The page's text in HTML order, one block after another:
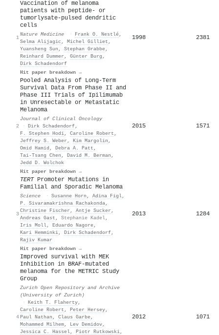
1
Vaccination of melanoma
patients with peptide- or
tumorlysate-pulsed dendritic
cells
Nature Medicine · Frank O. Nestlé,
Selma Alijagic , Michel Gilliet ,
Yuansheng Sun , Stephan Grabbe,
Reinhard Dummer , Günter Burg ,
Dirk Schadendorf
Hit paper breakdown →
1998 2381
2
Pooled Analysis of Long-Term
Survival Data From Phase II and
Phase III Trials of Ipilimumab
in Unresectable or Metastatic
Melanoma
Journal of Clinical Oncology
· Dirk Schadendorf,
F. Stephen Hodi, Caroline Robert ,
Jeffrey S. Weber , Kim Margolin ,
Omid Hamid , Debra A. Patt ,
Tai‐Tsang Chen , David M. Berman ,
Jedd D. Wolchok
Hit paper breakdown →
2015 1571
3
TERTPromoter Mutations in
Familial and Sporadic Melanoma
Science · Susanne Horn , Adina Figl,
P. Sivaramakrishna Rachakonda,
Christine Fischer , Antje Sucker ,
Andreas Gast , Stephanie Kadel,
Iris Moll, Eduardo Nagore,
Kari Hemminki, Dirk Schadendorf,
Rajiv Kumar
Hit paper breakdown →
2013 1284
4
Improved survival with MEK
Inhibition in BRAF-mutated
melanoma for the METRIC Study
Group
Zurich Open Repository and Archive
(University of Zurich)
· Keith T. Flaherty,
Caroline Robert , Peter Hersey,
Paul Nathan , Claus Garbe,
Mohammed Milhem, Lev Demidov,
Jessica C. Hassel, Piotr Rutkowski,
2012 1071